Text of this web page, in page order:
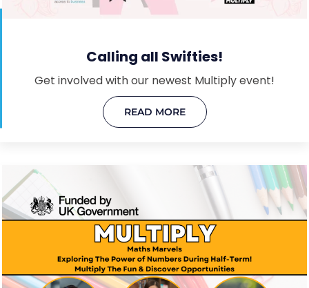
Calling all Swifties!
Get involved with our newest Multiply event!
READ MORE